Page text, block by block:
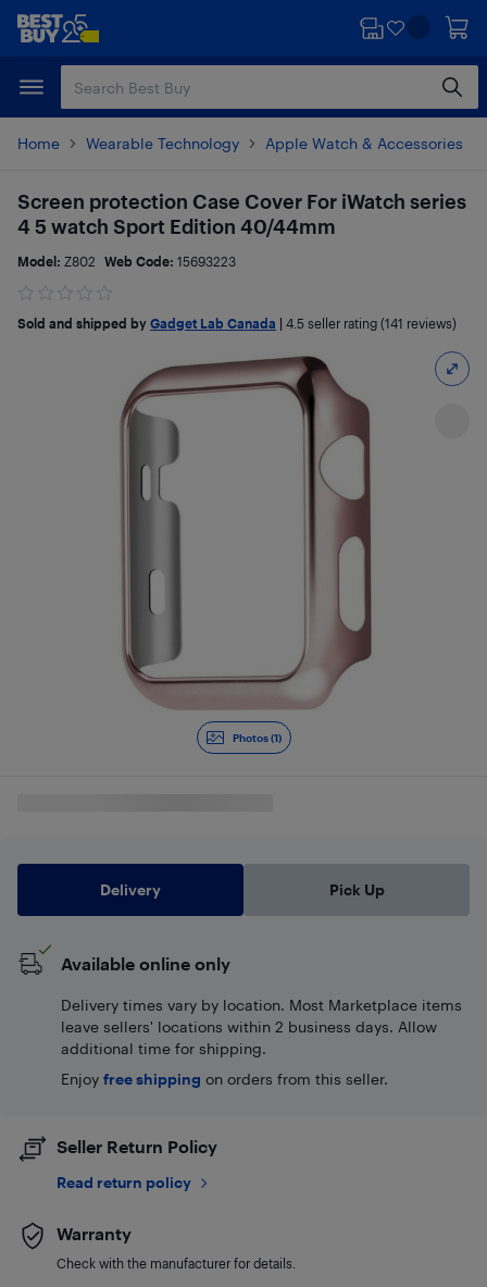
Skip
content
Skip
Home Wearable Technology Apple Watch & Accessories
Photos (1)
Screen protection Case Cover For iWatch series
4 5 watch Sport Edition 40/44mm
Model: Z802 Web Code: 15693223
Sold and shipped by Gadget Lab Canada 4.5 seller rating (141 reviews)
Delivery Pick Up
Available online only
Delivery times vary by location. Most Marketplace items
leave sellers' locations within 2 business days. Allow
additional time for shipping.
Enjoy free shipping on orders from this seller.
Seller Return Policy
Read return policy
Warranty
Check with the manufacturer for details.